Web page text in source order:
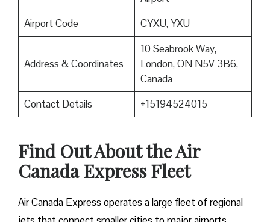
Airport Code
CYXU, YXU
Address & Coordinates
10 Seabrook Way,
London, ON N5V 3B6,
Canada
Contact Details
+15194524015
Find Out About theAir
Canada Express Fleet
Air Canada Express operates a large fleet of regional